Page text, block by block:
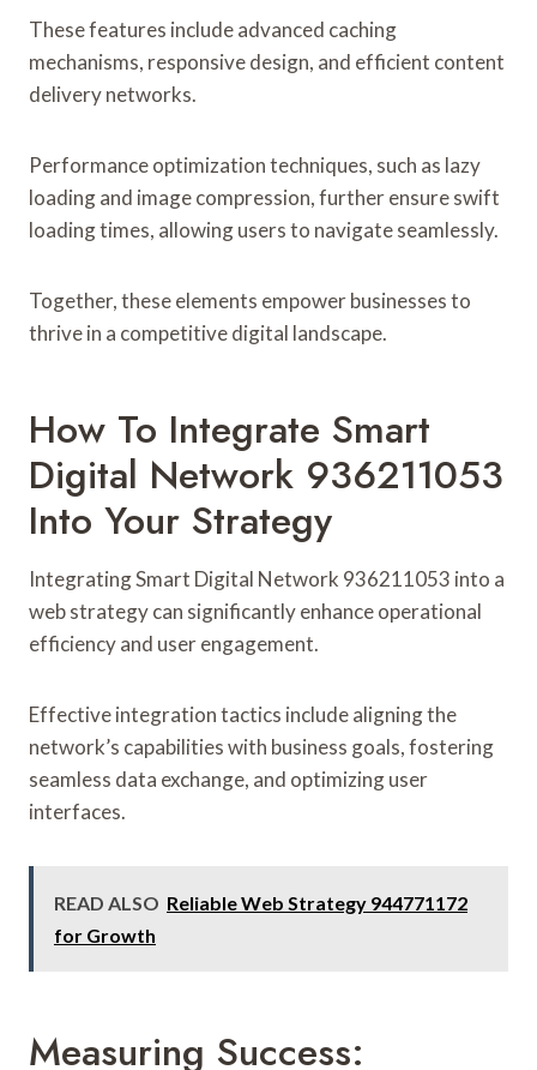
These features include advanced caching
mechanisms, responsive design, and efficient content
delivery networks.
Performance optimization techniques, such as lazy
loading and image compression, further ensure swift
loading times, allowing users to navigate seamlessly.
Together, these elements empower businesses to
thrive in a competitive digital landscape.
How To Integrate Smart
Digital Network 936211053
Into Your Strategy
Integrating Smart Digital Network 936211053 into a
web strategy can significantly enhance operational
efficiency and user engagement.
Effective integration tactics include aligning the
network’s capabilities with business goals, fostering
seamless data exchange, and optimizing user
interfaces.
READ ALSO Reliable Web Strategy 944771172
for Growth
Measuring Success: